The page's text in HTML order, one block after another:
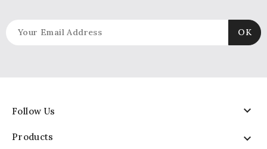
Follow Us 
Products 